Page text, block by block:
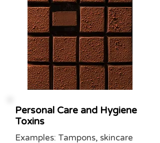
Personal Care and Hygiene
Toxins
Examples: Tampons, skincare